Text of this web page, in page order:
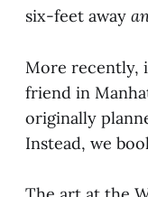
six-feet away
More recently,
friend in
originally
Instead, we